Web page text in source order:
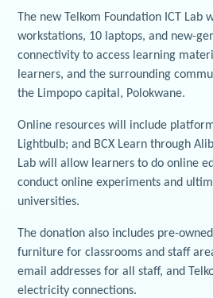
The new Telkom Foundation ICT
workstations, 10 laptops, and new-
connectivity to access learning
learners, and the surrounding
the Limpopo capital, Polokwane.
Online resources will include
Lightbulb; and BCX Learn through
Lab will allow learners to do online
conduct online experiments and
universities.
The donation also includes pre-
furniture for classrooms and staff
email addresses for all staff, and
electricity connections.